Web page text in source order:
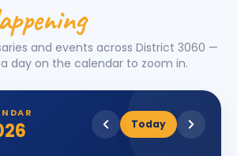
and events across District 3060 —
day on the calendar to zoom in.
Today